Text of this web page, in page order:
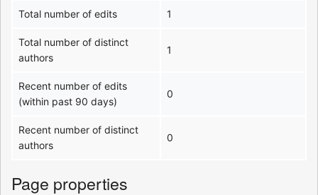
Total number of edits 1
Total number of distinct
authors
1
Recent number of edits
(within past 90 days)
0
Recent number of distinct
authors
0
Page properties